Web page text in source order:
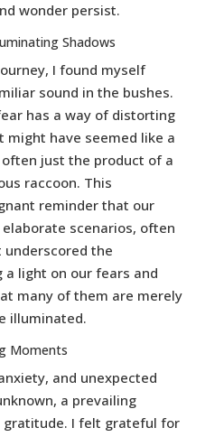
wonder persist.
Shadows
I found myself
sound in the bushes.
has a way of distorting
might have seemed like a
just the product of a
raccoon. This
reminder that our
scenarios, often
the
light on our fears and
many of them are merely
illuminated.
Moments
and unexpected
a prevailing
gratitude. I felt grateful for